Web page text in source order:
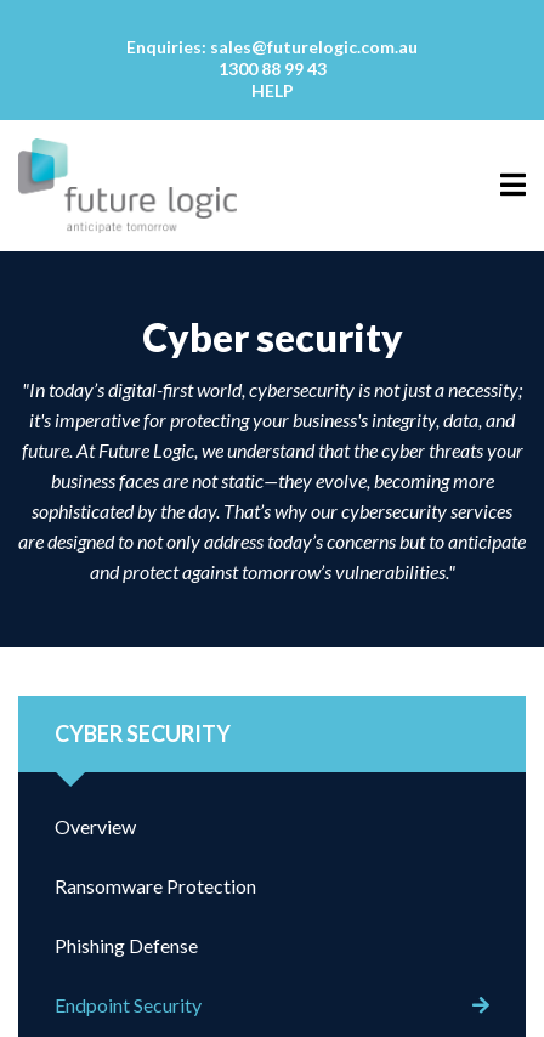
Enquiries: sales@futurelogic.com.au
1300 88 99 43
HELP
Cyber security
"In today’s digital-first world, cybersecurity is not just a necessity;
it's imperative for protecting your business's integrity, data, and
future. At Future Logic, we understand that the cyber threats your
business faces are not static—they evolve, becoming more
sophisticated by the day. That’s why our cybersecurity services
are designed to not only address today’s concerns but to anticipate
and protect against tomorrow’s vulnerabilities."
CYBER SECURITY
Overview
Ransomware Protection
Phishing Defense
Endpoint Security